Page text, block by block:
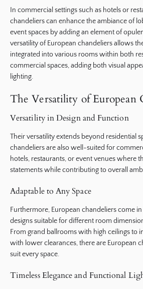
In commercial settings such as hotels or
chandeliers can enhance the ambiance of
event spaces by adding an element of
versatility of European chandeliers allows
integrated into various rooms within both
commercial spaces, adding both visual
lighting.
The Versatility of European
Versatility in Design and Function
Their versatility extends beyond residential
chandeliers are also well-suited for
hotels, restaurants, or event venues where
statements while contributing to overall
Adaptable to Any Space
Furthermore, European chandeliers come
designs suitable for different room
From grand ballrooms with high ceilings to
with lower clearances, there are European
suit every space.
Timeless Elegance and Functional